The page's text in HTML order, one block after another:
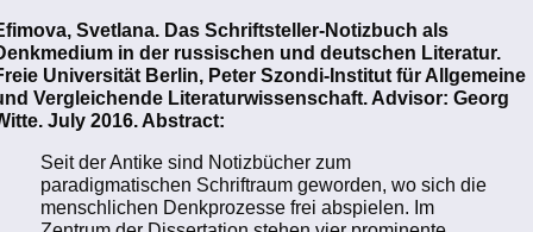
Svetlana. Das Schriftsteller-Notizbuch als
in der russischen und deutschen Literatur.
Universität Berlin, Peter Szondi-Institut für Allgemeine
Vergleichende Literaturwissenschaft. Advisor: Georg
July 2016. Abstract:
Seit der Antike sind Notizbücher zum
paradigmatischen Schriftraum geworden, wo sich die
menschlichen Denkprozesse frei abspielen. Im